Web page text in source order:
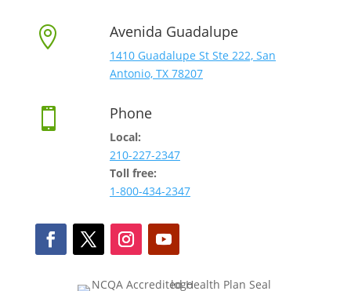
 Avenida Guadalupe
1410 Guadalupe St Ste 222, San
Antonio, TX 78207
 Phone
Local:
210-227-2347
Toll free:
1-800-434-2347